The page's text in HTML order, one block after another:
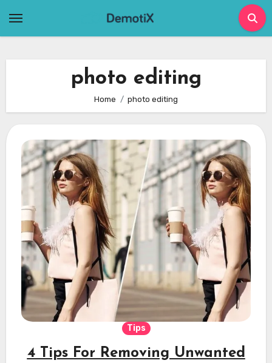
photo editing
Home photo editing
Tips
4 Tips For Removing Unwanted